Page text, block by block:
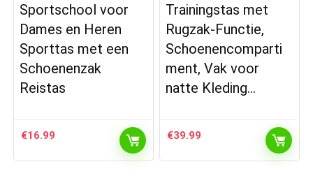
Sportschool voor
Dames en Heren
Sporttas met een
Schoenenzak
Reistas
€16.99
Trainingstas met
Rugzak-Functie,
Schoenencomparti
ment, Vak voor
natte Kleding…
€39.99